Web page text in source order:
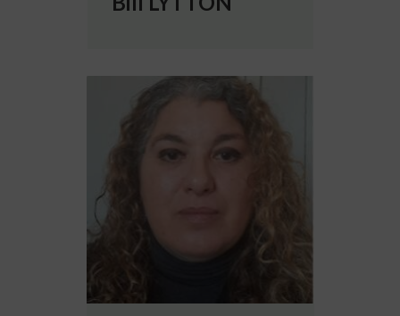
More info about Addolorata MARASCO